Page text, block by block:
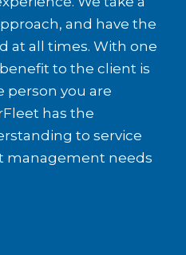
and have the
at all times. With one
to the client is
person you are
has the
to service
management needs